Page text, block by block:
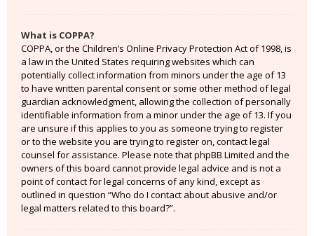
What is COPPA?
COPPA, or the Children’s Online Privacy Protection Act of 1998, is
a law in the United States requiring websites which can
potentially collect information from minors under the age of 13
to have written parental consent or some other method of legal
guardian acknowledgment, allowing the collection of personally
identifiable information from a minor under the age of 13. If you
are unsure if this applies to you as someone trying to register
or to the website you are trying to register on, contact legal
counsel for assistance. Please note that phpBB Limited and the
owners of this board cannot provide legal advice and is not a
point of contact for legal concerns of any kind, except as
outlined in question “Who do I contact about abusive and/or
legal matters related to this board?”.